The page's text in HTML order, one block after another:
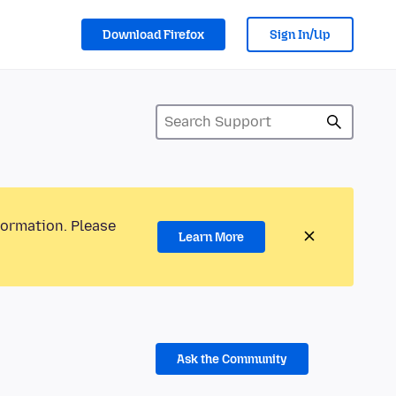
Download Firefox Sign In/Up
Please
Learn More
Ask the Community